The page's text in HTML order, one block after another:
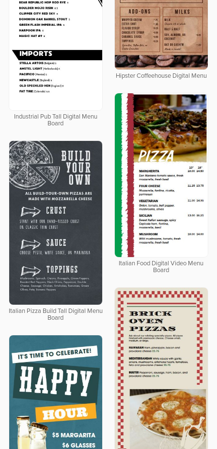
Hipster Coffeehouse Digital Menu
Industrial Pub Tall Digital Menu
Board
Italian Food Digital Video Menu
Board
Italian Pizza Build Tall Digital Menu
Board